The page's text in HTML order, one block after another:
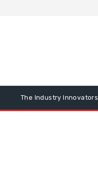
The Industry Innovators